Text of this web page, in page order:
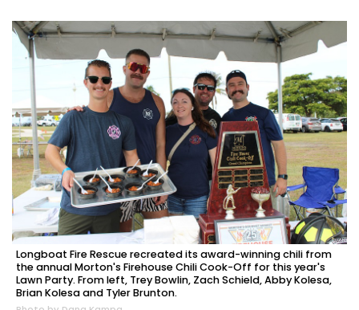
Longboat Fire Rescue recreated its award-winning chili from
the annual Morton's Firehouse Chili Cook-Off for this year's
Lawn Party. From left, Trey Bowlin, Zach Schield, Abby Kolesa,
Brian Kolesa and Tyler Brunton.